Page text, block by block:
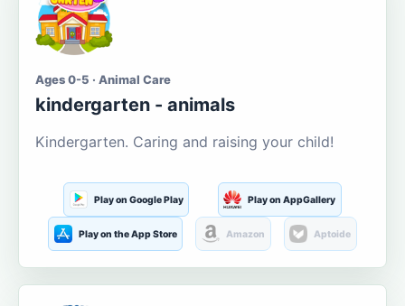
Ages 0-5 · Animal Care
kindergarten - animals
Kindergarten. Caring and raising your child!
Play on Google Play Play on AppGallery
Play on the App Store Amazon Aptoide